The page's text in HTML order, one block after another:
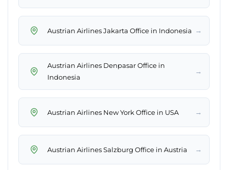
Austrian Airlines Jakarta Office in Indonesia →
Austrian Airlines Denpasar Office in
Indonesia
→
Austrian Airlines New York Office in USA →
Austrian Airlines Salzburg Office in Austria →